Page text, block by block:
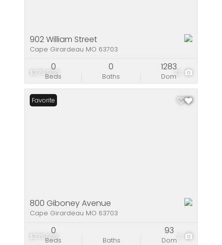
$279,900 12
902 William Street
Cape Girardeau MO 63703
Beds
0
Baths
0
Dom
1283
$275,000 2
Favorite
800 Giboney Avenue
Cape Girardeau MO 63703
Beds
0
Baths Dom
93